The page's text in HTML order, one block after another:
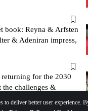
to deliver better user experience.
book: Reyna & Arfsten
& Adeniran impress,
for the 2030
the challenges &